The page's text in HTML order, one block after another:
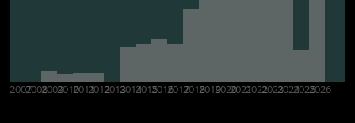
20072008200920102011201220132014201520162017201820192020202120222023202420252026